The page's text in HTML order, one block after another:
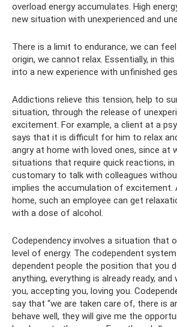
overload energy accumulates. High
new situation with unexperienced and
There is a limit to endurance, we can
origin, we cannot relax. Essentially, in
into a new experience with unfinished
Addictions relieve this tension, help to
situation, through the release of
excitement. For example, a client at a
says that it is difficult for him to relax
angry at home with loved ones, since at
situations that require quick reactions,
customary to talk with colleagues
implies the accumulation of excitement.
home, such an employee can get
with a dose of alcohol.
Codependency involves a situation that
level of energy. The codependent
dependent people the position that you
anything, everything is already ready,
you, accepting you, loving you.
say that “we are taken care of, there is
behave well, they will give me the